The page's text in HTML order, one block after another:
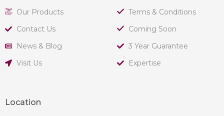
Our Products
Contact Us
News & Blog
Visit Us
Terms & Conditions
Coming Soon
3 Year Guarantee
Expertise
Location